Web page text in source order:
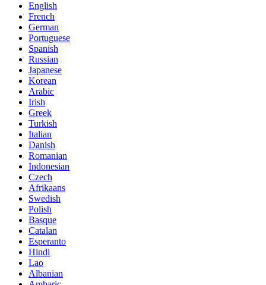
English
French
German
Portuguese
Spanish
Russian
Japanese
Korean
Arabic
Irish
Greek
Turkish
Italian
Danish
Romanian
Indonesian
Czech
Afrikaans
Swedish
Polish
Basque
Catalan
Esperanto
Hindi
Lao
Albanian